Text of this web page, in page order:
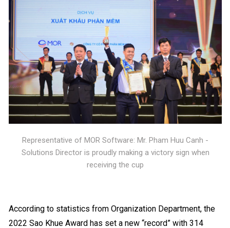
Representative of MOR Software: Mr. Pham Huu Canh -
Solutions Director is proudly making a victory sign when
receiving the cup
According to statistics from Organization Department, the
2022 Sao Khue Award has set a new “record” with 314